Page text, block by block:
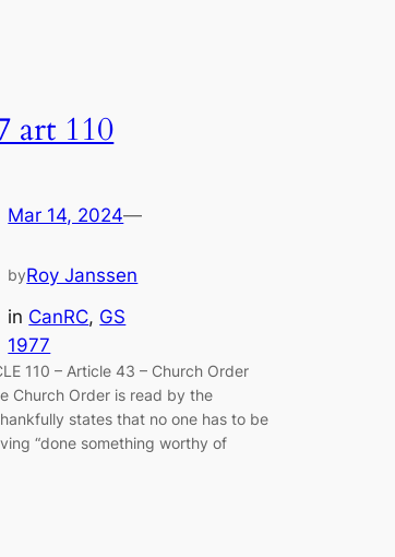
art 110
Mar 14, 2024—
byRoy Janssen
in CanRC, GS
1977
110 – Article 43 – Church Order
Church Order is read by the
states that no one has to be
“done something worthy of